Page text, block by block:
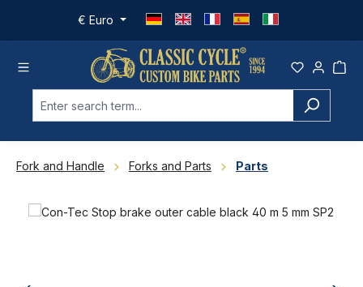
Skip to main content
€ Euro
Fork and Handle Forks and Parts Parts
Skip image gallery